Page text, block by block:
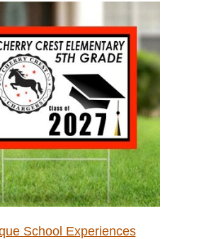
School Experiences